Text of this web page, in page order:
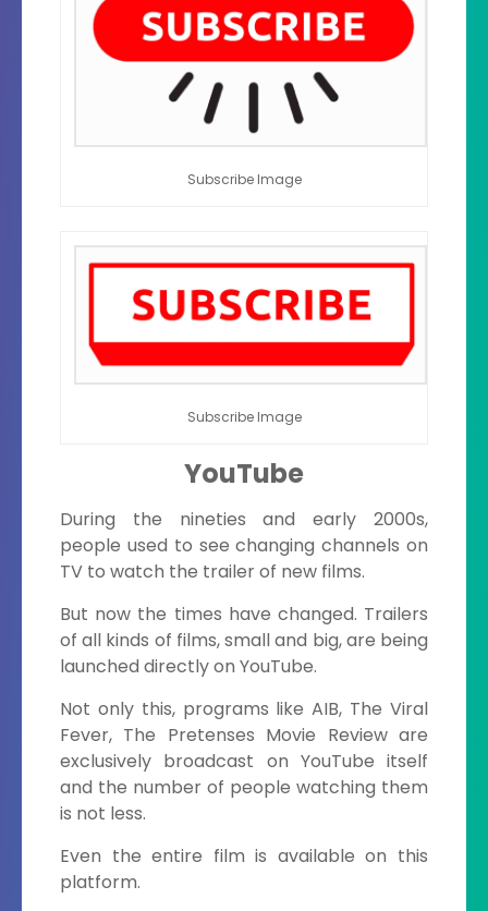
Subscribe Image
Subscribe Image
YouTube
During the nineties and early 2000s,
people used to see changing channels on
TV to watch the trailer of new films.
But now the times have changed. Trailers
of all kinds of films, small and big, are being
launched directly on YouTube.
Not only this, programs like AIB, The Viral
Fever, The Pretenses Movie Review are
exclusively broadcast on YouTube itself
and the number of people watching them
is not less.
Even the entire film is available on this
platform.